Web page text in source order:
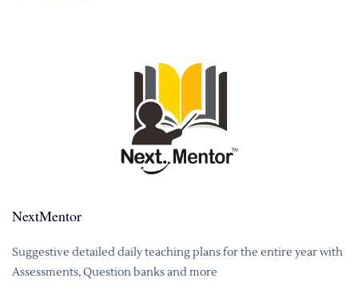
NextMentor
Suggestive detailed daily teaching plans for the entire year with
Assessments, Question banks and more